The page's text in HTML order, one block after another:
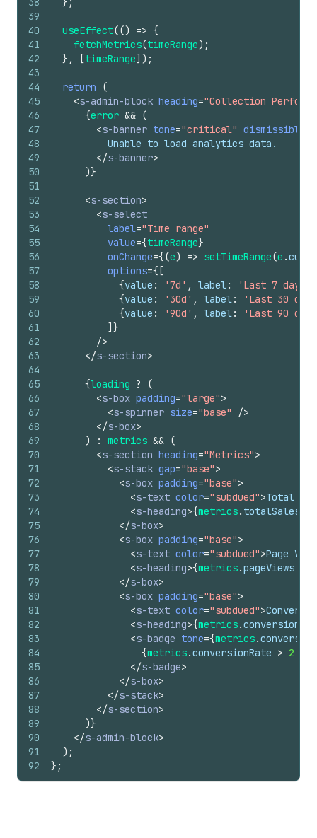
39
40
41
42
43
44
45
46
47
48
49
50
51
52
53
54
55
56
57
58
59
60
61
62
63
64
65
66
67
68
69
70
71
72
73
74
75
76
77
78
79
80
81
82
83
84
85
86
87
88
89
90
91
92
useEffect(() => {
fetchMetrics(timeRange) ;
} , [timeRange] ) ;
return
(
<s-admin-block heading="Collection
{error && (
<s-banner tone="critical" dismissible
          Unable to load analytics data.
</s-banner>
)}
<s-section>
<s-select
label="Time range"
value={timeRange}
onChange={(e) => setTimeRange(e .
options={ [
{value : '7d' , label: 'Last 7 days'
{value : '30d' , label:
'Last 30
{value : '90d' , label:
'Last 90
] }
/>
</s-section>
{loading ?
(
<s-box padding="large">
<s-spinner size="base"
/>
</s-box>
)
: metrics && (
<s-section heading="Metrics">
<s-stack gap="base">
<s-box padding="base">
<s-text color="subdued">Total
<s-heading>{metrics. totalSales
</s-box>
<s-box padding="base">
<s-text color="subdued">Page
<s-heading>{metrics.pageViews
</s-box>
<s-box padding="base">
<s-text color="subdued">
<s-heading>{metrics.
<s-badge tone={metrics.
{metrics.conversionRate > 2
</s-badge>
</s-box>
</s-stack>
</s-section>
)}
</s-admin-block>
) ;
} ;